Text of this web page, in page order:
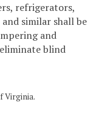
refrigerators,
similar shall be
and
blind
Virginia.